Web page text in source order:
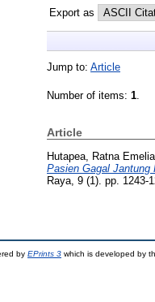
Export as
Jump to: Article
Number of items: 1.
Article
Hutapea, Ratna Emelia
Pasien Gagal Jantung
Raya, 9 (1). pp. 1243-
by EPrints 3 which is developed by